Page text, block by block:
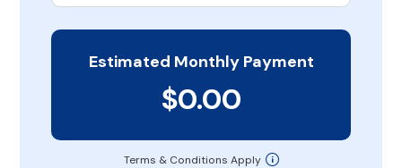
Estimated Monthly Payment
$0.00
Terms & Conditions Apply